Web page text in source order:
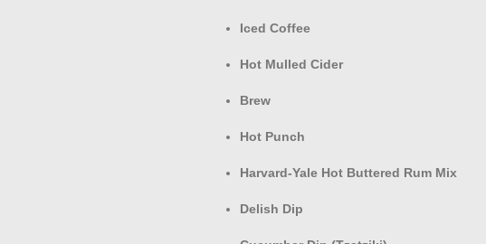
Iced Coffee
Hot Mulled Cider
Brew
Hot Punch
Harvard-Yale Hot Buttered Rum Mix
Delish Dip